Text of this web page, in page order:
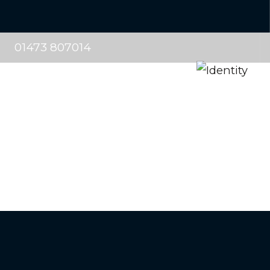
01473 807014